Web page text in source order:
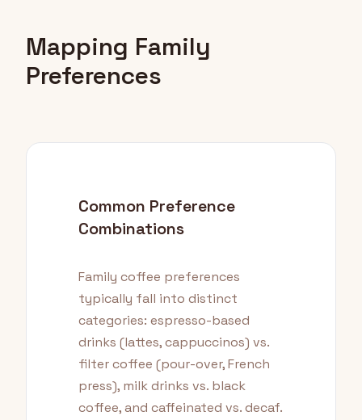
Mapping Family
Preferences
Common Preference
Combinations
Family coffee preferences
typically fall into distinct
categories: espresso-based
drinks (lattes, cappuccinos) vs.
filter coffee (pour-over, French
press), milk drinks vs. black
coffee, and caffeinated vs. decaf.